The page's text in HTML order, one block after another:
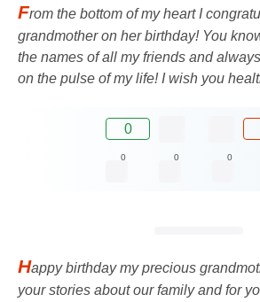
From the bottom of my heart I
grandmother on her birthday! You
the names of all my friends and
on the pulse of my life! I wish you
0
0 0 0
Happy birthday my precious
your stories about our family and for